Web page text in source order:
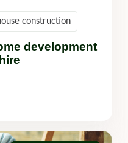
development
construction